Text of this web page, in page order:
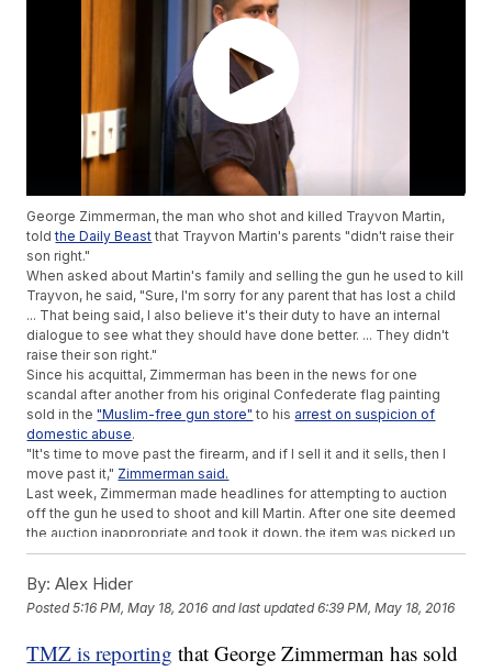
George Zimmerman, the man who shot and killed Trayvon Martin,
toldthe Daily Beast that Trayvon Martin's parents "didn't raise their
son right."
When asked about Martin's family and selling the gun he used to kill
Trayvon, he said, "Sure, I'm sorry for any parent that has lost a child
... That being said, I also believe it's their duty to have an internal
dialogue to see what they should have done better. ... They didn't
raise their son right."
Since his acquittal, Zimmerman has been in the news for one
scandal after another from his original Confederate flag painting
sold in the"Muslim-free gun store" to his arrest on suspicion of
domestic abuse.
"It's time to move past the firearm, and if I sell it and it sells, then I
move past it," Zimmerman said.
Last week, Zimmerman made headlines for attempting to auction
off the gun he used to shoot and kill Martin. After one site deemed
the auction inappropriate and took it down, the item was picked up
by another. The bidding currently sits atmore than $137,000.
the Black Lives Matter movement: "I would take that money, and I
would make sure that every law enforcement officer and every
violent campaign those officers, those civilians, their entire families
By: Alex Hider
Posted5:16 PM, May 18, 2016 and last updated 6:39 PM, May 18, 2016
TMZ is reporting that George Zimmerman has sold